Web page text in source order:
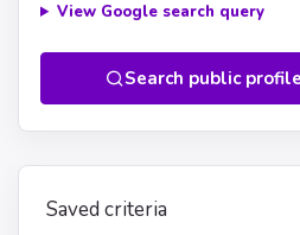
View Google search query
Search public
Saved criteria